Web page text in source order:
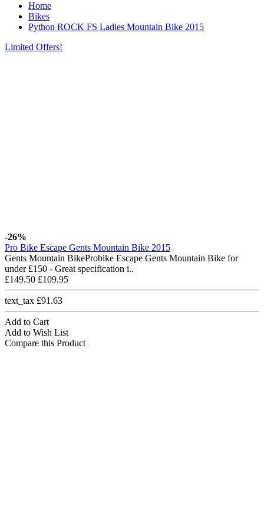
Home
Bikes
Python ROCK FS Ladies Mountain Bike 2015
Limited Offers!
-26%
Pro Bike Escape Gents Mountain Bike 2015
Gents Mountain BikeProbike Escape Gents Mountain Bike for
under £150 - Great specification i..
£149.50 £109.95
text_tax £91.63
Add to Cart
Add to Wish List
Compare this Product